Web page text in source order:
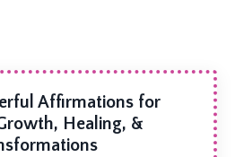
Affirmations for
Healing, &